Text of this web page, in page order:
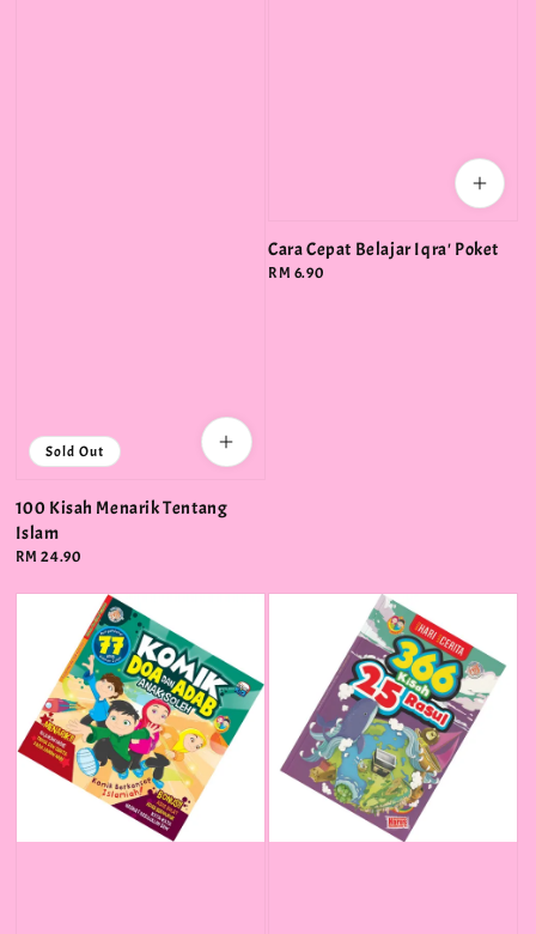
Sold Out
100 Kisah Menarik Tentang
Islam
Regular
RM 24.90
Cara Cepat Belajar Iqra' Poket
Regular
RM 6.90